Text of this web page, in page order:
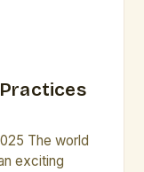
The world
exciting